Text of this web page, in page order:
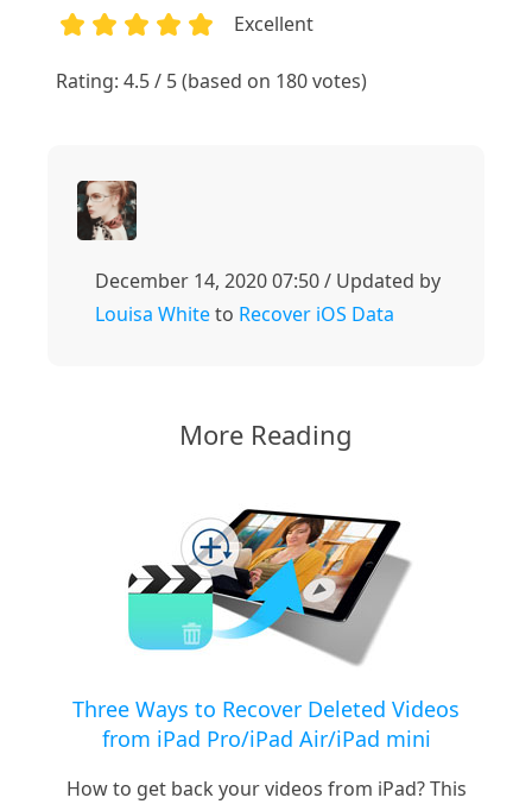
Excellent
Rating: 4.5 / 5 (based on 180 votes)
December 14, 2020 07:50 / Updated by
Louisa Whiteto Recover iOS Data
More Reading
Three Ways to Recover Deleted Videos
from iPad Pro/iPad Air/iPad mini
How to get back your videos from iPad? This